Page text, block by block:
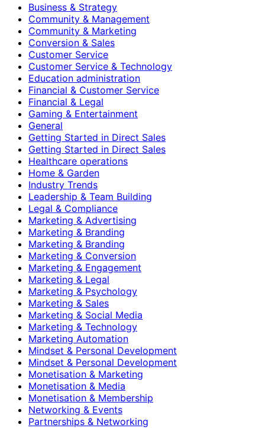
Business & Strategy
Community & Management
Community & Marketing
Conversion & Sales
Customer Service
Customer Service & Technology
Education administration
Financial & Customer Service
Financial & Legal
Gaming & Entertainment
General
Getting Started in Direct Sales
Getting Started in Direct Sales
Healthcare operations
Home & Garden
Industry Trends
Leadership & Team Building
Legal & Compliance
Marketing & Advertising
Marketing & Branding
Marketing & Branding
Marketing & Conversion
Marketing & Engagement
Marketing & Legal
Marketing & Psychology
Marketing & Sales
Marketing & Social Media
Marketing & Technology
Marketing Automation
Mindset & Personal Development
Mindset & Personal Development
Monetisation & Marketing
Monetisation & Media
Monetisation & Membership
Networking & Events
Partnerships & Networking